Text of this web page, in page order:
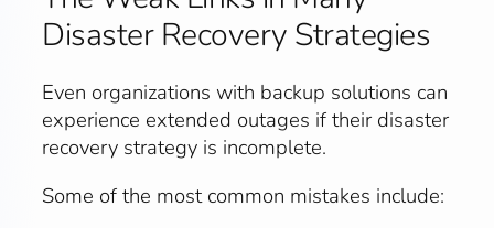
Disaster Recovery Strategies
Even organizations with backup solutions can
experience extended outages if their disaster
recovery strategy is incomplete.
Some of the most common mistakes include: